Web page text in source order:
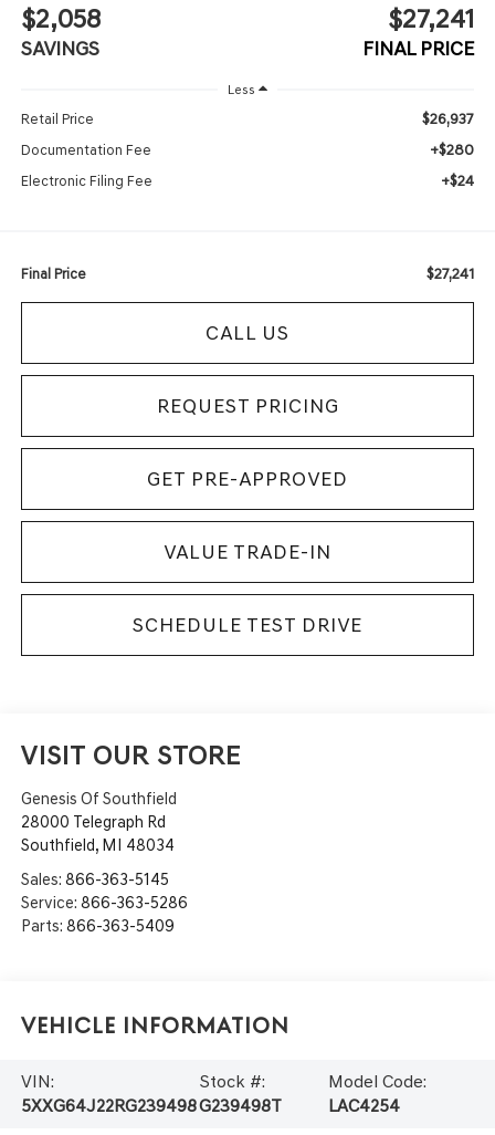
$2,058
SAVINGS
$27,241
FINAL PRICE
Less
Retail Price $26,937
Documentation Fee +$280
Electronic Filing Fee +$24
Final Price $27,241
CALL US
REQUEST PRICING
GET PRE-APPROVED
VALUE TRADE-IN
SCHEDULE TEST DRIVE
VISIT OUR STORE
Genesis Of Southfield
28000 Telegraph Rd
Southfield, MI 48034
Sales: 866-363-5145
Service: 866-363-5286
Parts: 866-363-5409
Vehicle Information
VIN:
5XXG64J22RG239498
Stock #:
G239498T
Model Code:
LAC4254